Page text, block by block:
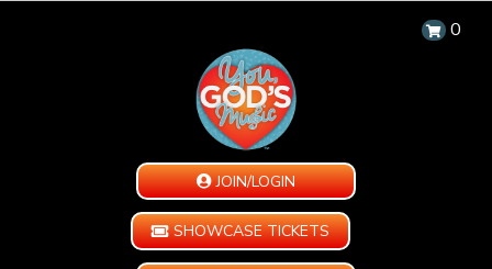
0
JOIN/LOGIN
SHOWCASE TICKETS